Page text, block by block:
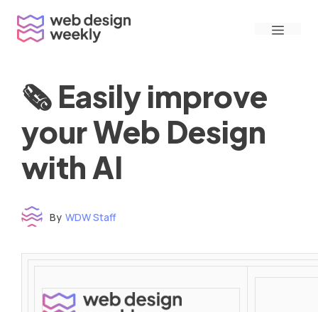
content
Menu
🗞 Easily improve
your Web Design
with AI
By WDW Staff